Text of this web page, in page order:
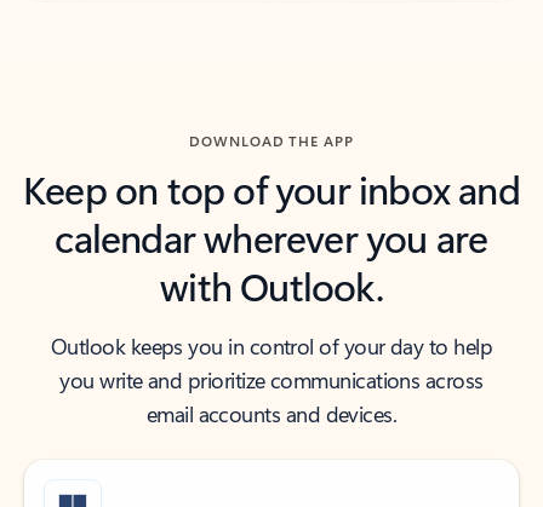
DOWNLOAD THE APP
Keep on top of your inbox and
calendar wherever you are
with Outlook.
Outlook keeps you in control of your day to help
you write and prioritize communications across
email accounts and devices.